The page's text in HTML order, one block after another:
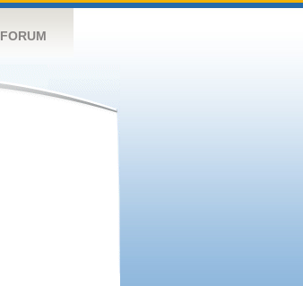
FORUM